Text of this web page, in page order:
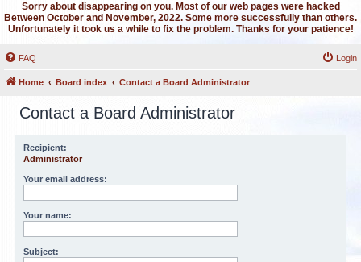
Sorry about disappearing on you. Most of our web pages were hacked
Between October and November, 2022. Some more successfully than others.
Unfortunately it took us a while to fix the problem. Thanks for your patience!
FAQ Login
Home Board index Contact a Board Administrator
Contact a Board Administrator
Recipient:
Administrator
Your email address:
Your name:
Subject: